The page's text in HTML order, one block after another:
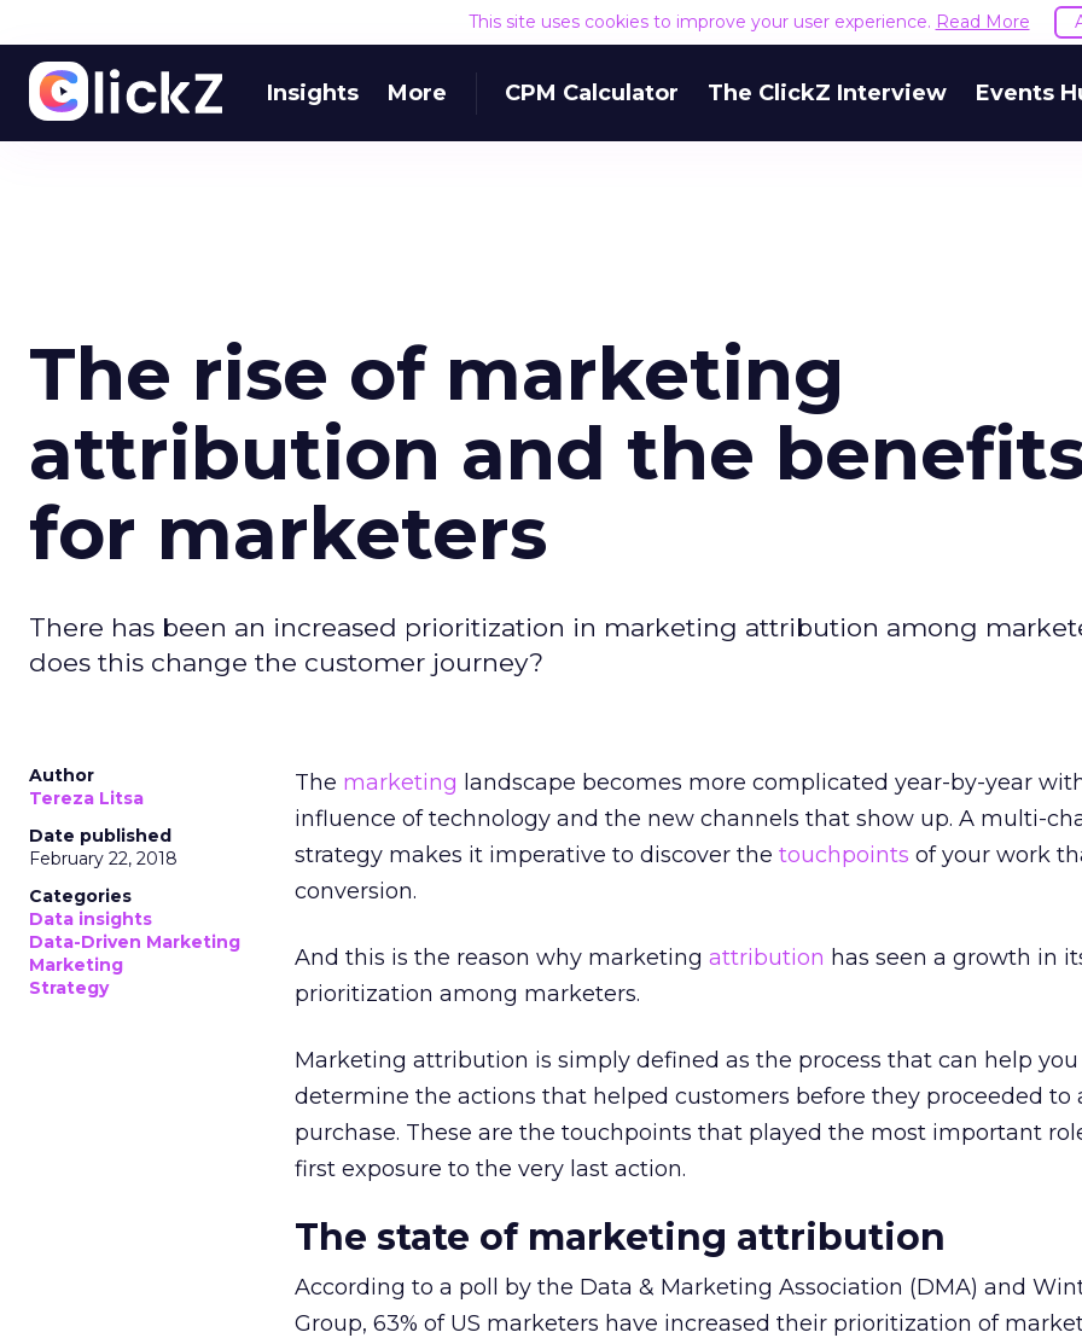
This site uses cookies to improve your user experience. Read More
Insights More CPM Calculator The ClickZ Interview Events
The rise of marketing
attribution and the
for marketers
There has been an increased prioritization in marketing attribution among
does this change the customer journey?
Author
Tereza Litsa
Date published
February 22, 2018
Categories
Data insights
Data-Driven Marketing
Marketing
Strategy
The marketing landscape becomes more complicated year-by-year
influence of technology and the new channels that show up. A multi-
strategy makes it imperative to discover the touchpoints of your work
conversion.
And this is the reason why marketing attribution has seen a growth in
prioritization among marketers.
Marketing attribution is simply defined as the process that can help you
determine the actions that helped customers before they proceeded to
purchase. These are the touchpoints that played the most important
first exposure to the very last action.
The state of marketing attribution
According to a poll by the Data & Marketing Association (DMA) and
Group, 63% of US marketers have increased their prioritization of